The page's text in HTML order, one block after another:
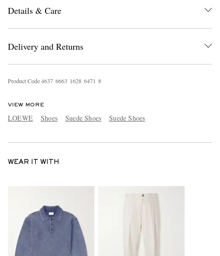
Details & Care
Delivery and Returns
Product Code4637 6663 1628 6471 8
VIEW MORE
LOEWE Shoes Suede Shoes Suede Shoes
WEAR IT WITH